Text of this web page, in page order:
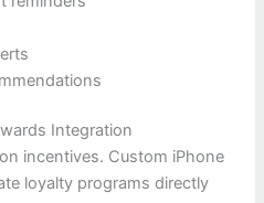
Integration
incentives. Custom iPhone
loyalty programs directly